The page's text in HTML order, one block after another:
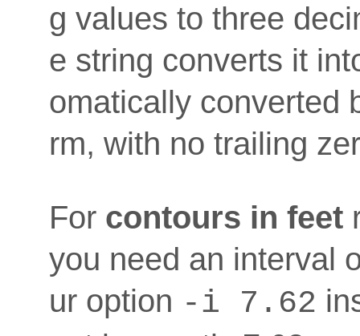
g values to three
e string converts it
omatically converted
rm, with no trailing
For contours in feet
you need an interval
ur option -i 7.62